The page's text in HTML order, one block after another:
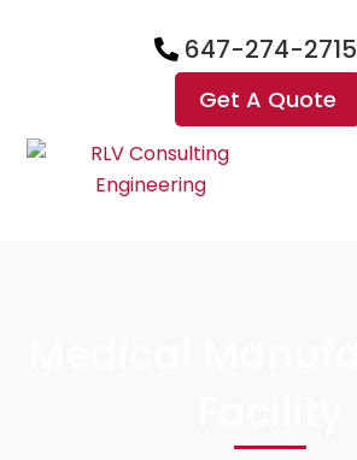
647-274-2715
Get A Quote